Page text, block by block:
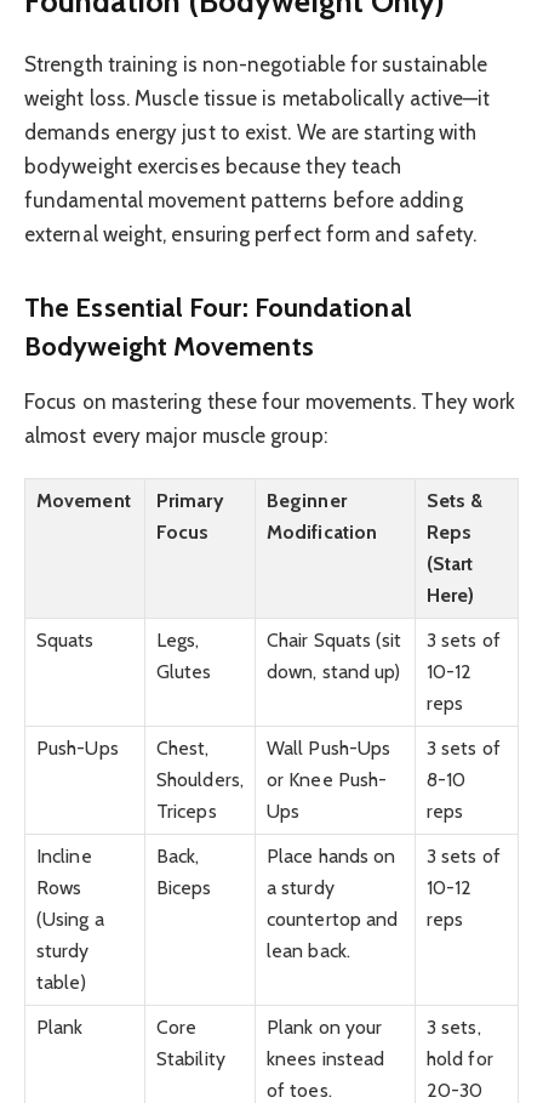
Strength training is non-negotiable for sustainable
weight loss. Muscle tissue is metabolically active—it
demands energy just to exist. We are starting with
bodyweight exercises because they teach
fundamental movement patterns before adding
external weight, ensuring perfect form and safety.
The Essential Four: Foundational
Bodyweight Movements
Focus on mastering these four movements. They work
almost every major muscle group:
Movement
Primary
Focus
Beginner
Modification
Sets &
Reps
(Start
Here)
Squats
Legs,
Glutes
Chair Squats (sit
down, stand up)
3 sets of
10-12
reps
Push-Ups
Chest,
Shoulders,
Triceps
Wall Push-Ups
or Knee Push-
Ups
3 sets of
8-10
reps
Incline
Rows
(Using a
sturdy
table)
Back,
Biceps
Place hands on
a sturdy
countertop and
lean back.
3 sets of
10-12
reps
Plank
Core
Stability
Plank on your
knees instead
of toes.
3 sets,
hold for
20-30